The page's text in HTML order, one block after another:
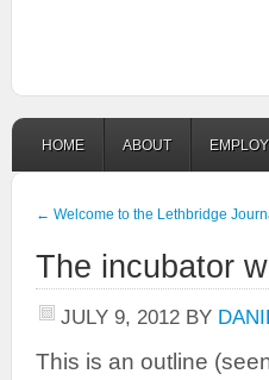
HOME ABOUT
← Welcome to the Lethbridge
The incubator
JULY 9, 2012 BY
This is an outline